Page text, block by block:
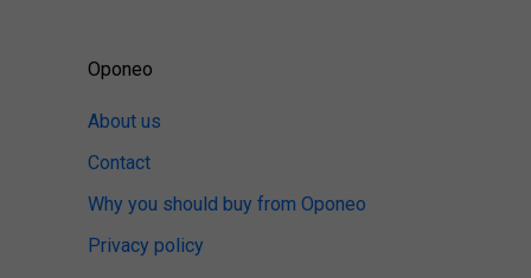
Oponeo
About us
Contact
Why you should buy from Oponeo
Privacy policy